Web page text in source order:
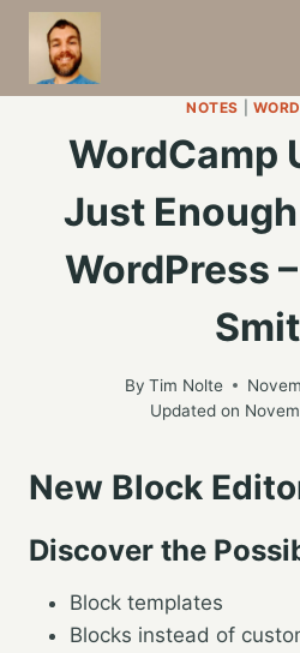
Skip
content
NOTES
WordCamp
Just
WordPress
By Tim Nolte
Updated on
New Block
Discover the
Block templates
Blocks instead of